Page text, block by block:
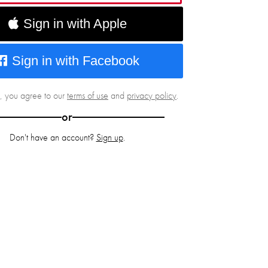
Sign in with Apple
Sign in with Facebook
you agree to ourterms of use and privacy policy.
or
Don't have an account? Sign up.